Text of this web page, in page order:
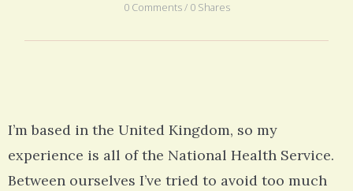
0 Comments / 0 Shares
I’m based in the United Kingdom, so my
experience is all of the National Health Service.
Between ourselves I’ve tried to avoid too much